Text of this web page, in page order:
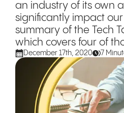
an industry of its own
significantly impact our
summary of the Tech
which covers four of
December 17th, 2020 7